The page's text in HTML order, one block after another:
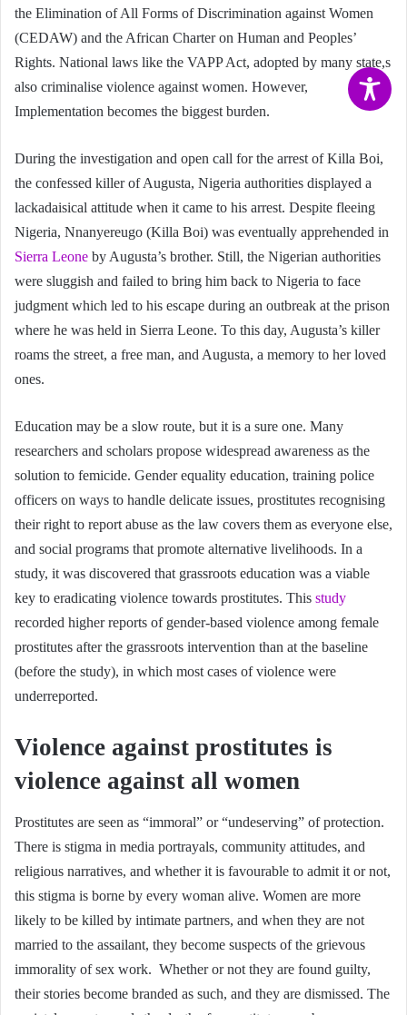
the Elimination of All Forms of Discrimination against Women
(CEDAW) and the African Charter on Human and Peoples’
Rights. National laws like the VAPP Act, adopted by many state,s
also criminalise violence against women. However,
Implementation becomes the biggest burden.
During the investigation and open call for the arrest of Killa Boi,
the confessed killer of Augusta, Nigeria authorities displayed a
lackadaisical attitude when it came to his arrest. Despite fleeing
Nigeria, Nnanyereugo (Killa Boi) was eventually apprehended in
Sierra Leone by Augusta’s brother. Still, the Nigerian authorities
were sluggish and failed to bring him back to Nigeria to face
judgment which led to his escape during an outbreak at the prison
where he was held in Sierra Leone. To this day, Augusta’s killer
roams the street, a free man, and Augusta, a memory to her loved
ones.
Education may be a slow route, but it is a sure one. Many
researchers and scholars propose widespread awareness as the
solution to femicide. Gender equality education, training police
officers on ways to handle delicate issues, prostitutes recognising
their right to report abuse as the law covers them as everyone else,
and social programs that promote alternative livelihoods. In a
study, it was discovered that grassroots education was a viable
key to eradicating violence towards prostitutes. This study
recorded higher reports of gender-based violence among female
prostitutes after the grassroots intervention than at the baseline
(before the study), in which most cases of violence were
underreported.
Violence against prostitutes is
violence against all women
Prostitutes are seen as “immoral” or “undeserving” of protection.
There is stigma in media portrayals, community attitudes, and
religious narratives, and whether it is favourable to admit it or not,
this stigma is borne by every woman alive. Women are more
likely to be killed by intimate partners, and when they are not
married to the assailant, they become suspects of the grievous
immorality of sex work. Whether or not they are found guilty,
their stories become branded as such, and they are dismissed. The